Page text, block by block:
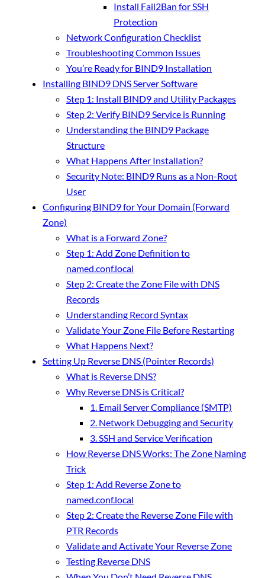
Install Fail2Ban for SSH
Protection
Network Configuration Checklist
Troubleshooting Common Issues
You’re Ready for BIND9 Installation
Installing BIND9 DNS Server Software
Step 1: Install BIND9 and Utility Packages
Step 2: Verify BIND9 Service is Running
Understanding the BIND9 Package
Structure
What Happens After Installation?
Security Note: BIND9 Runs as a Non-Root
User
Configuring BIND9 for Your Domain (Forward
Zone)
What is a Forward Zone?
Step 1: Add Zone Definition to
named.conf.local
Step 2: Create the Zone File with DNS
Records
Understanding Record Syntax
Validate Your Zone File Before Restarting
What Happens Next?
Setting Up Reverse DNS (Pointer Records)
What is Reverse DNS?
Why Reverse DNS is Critical?
1. Email Server Compliance (SMTP)
2. Network Debugging and Security
3. SSH and Service Verification
How Reverse DNS Works: The Zone Naming
Trick
Step 1: Add Reverse Zone to
named.conf.local
Step 2: Create the Reverse Zone File with
PTR Records
Validate and Activate Your Reverse Zone
Testing Reverse DNS